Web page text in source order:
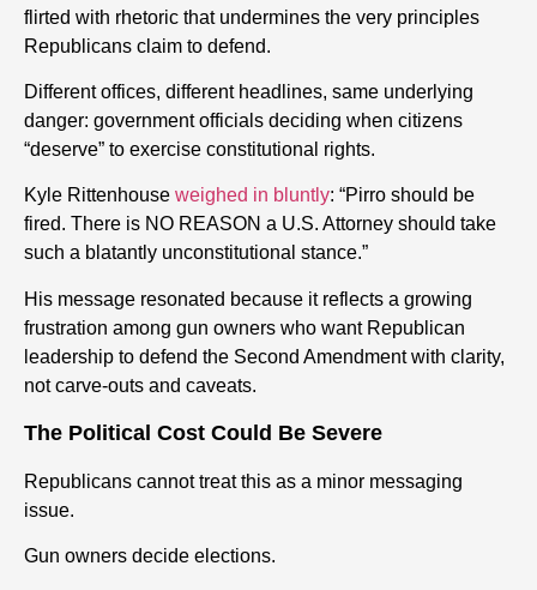
flirted with rhetoric that undermines the very principles
Republicans claim to defend.
Different offices, different headlines, same underlying
danger: government officials deciding when citizens
“deserve” to exercise constitutional rights.
Kyle Rittenhouse weighed in bluntly: “Pirro should be
fired. There is NO REASON a U.S. Attorney should take
such a blatantly unconstitutional stance.”
His message resonated because it reflects a growing
frustration among gun owners who want Republican
leadership to defend the Second Amendment with clarity,
not carve-outs and caveats.
The Political Cost Could Be Severe
Republicans cannot treat this as a minor messaging
issue.
Gun owners decide elections.